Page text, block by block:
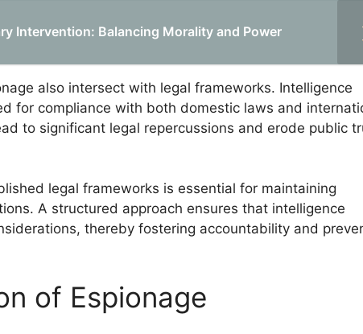
Intervention: Balancing Morality and Power
also intersect with legal frameworks. Intelligence
for compliance with both domestic laws and
to significant legal repercussions and erode public
legal frameworks is essential for maintaining
A structured approach ensures that intelligence
thereby fostering accountability and
of Espionage